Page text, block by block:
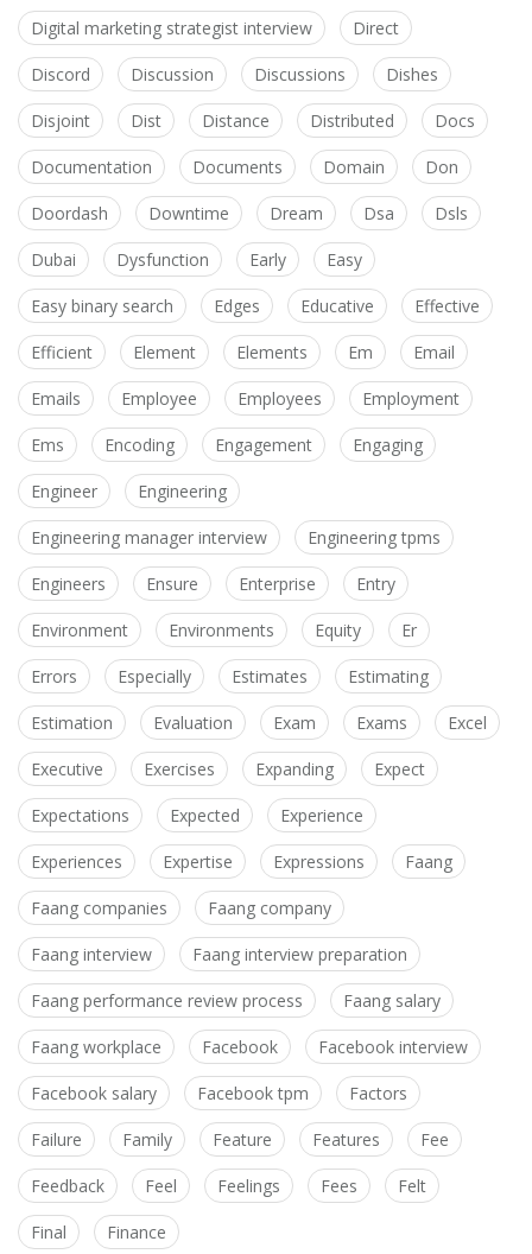
Digital marketing strategist interview Direct
Discord Discussion Discussions Dishes
Disjoint Dist Distance Distributed Docs
Documentation Documents Domain Don
Doordash Downtime Dream Dsa Dsls
Dubai Dysfunction Early Easy
Easy binary search Edges Educative Effective
Efficient Element Elements Em Email
Emails Employee Employees Employment
Ems Encoding Engagement Engaging
Engineer Engineering
Engineering manager interview Engineering tpms
Engineers Ensure Enterprise Entry
Environment Environments Equity Er
Errors Especially Estimates Estimating
Estimation Evaluation Exam Exams Excel
Executive Exercises Expanding Expect
Expectations Expected Experience
Experiences Expertise Expressions Faang
Faang companies Faang company
Faang interview Faang interview preparation
Faang performance review process Faang salary
Faang workplace Facebook Facebook interview
Facebook salary Facebook tpm Factors
Failure Family Feature Features Fee
Feedback Feel Feelings Fees Felt
Final Finance